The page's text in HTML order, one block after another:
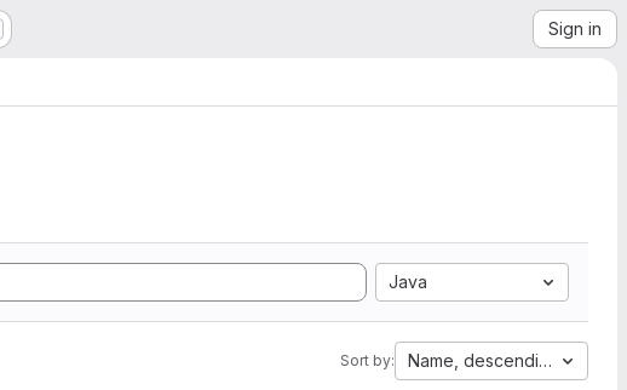
Sign in
Java
Sort by: Name, descending